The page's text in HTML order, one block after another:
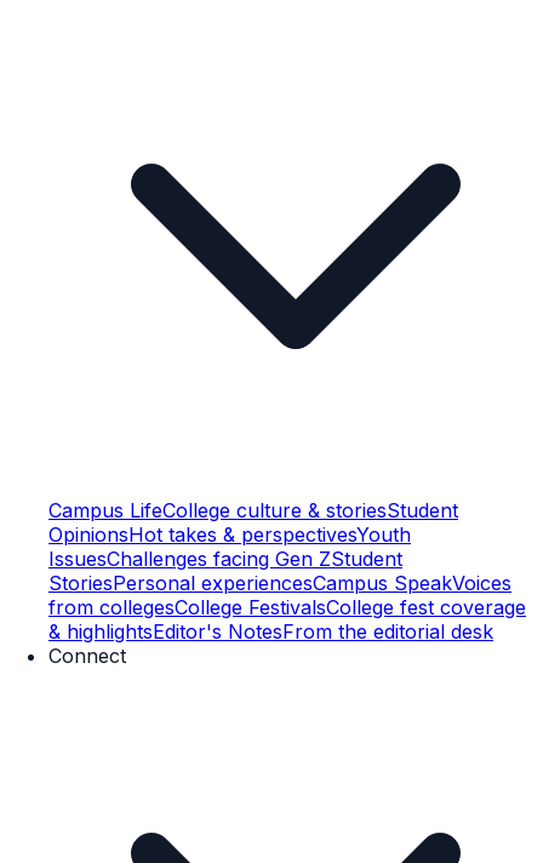
Campus LifeCollege culture & storiesStudent
OpinionsHot takes & perspectivesYouth
IssuesChallenges facing Gen ZStudent
StoriesPersonal experiencesCampus SpeakVoices
from collegesCollege FestivalsCollege fest coverage
& highlightsEditor's NotesFrom the editorial desk
Connect